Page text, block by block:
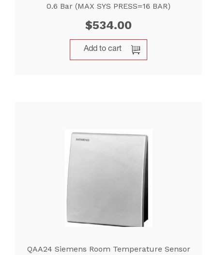
0.6 Bar (MAX SYS PRESS=16 BAR)
$534.00
Add to cart
QAA24 Siemens Room Temperature Sensor